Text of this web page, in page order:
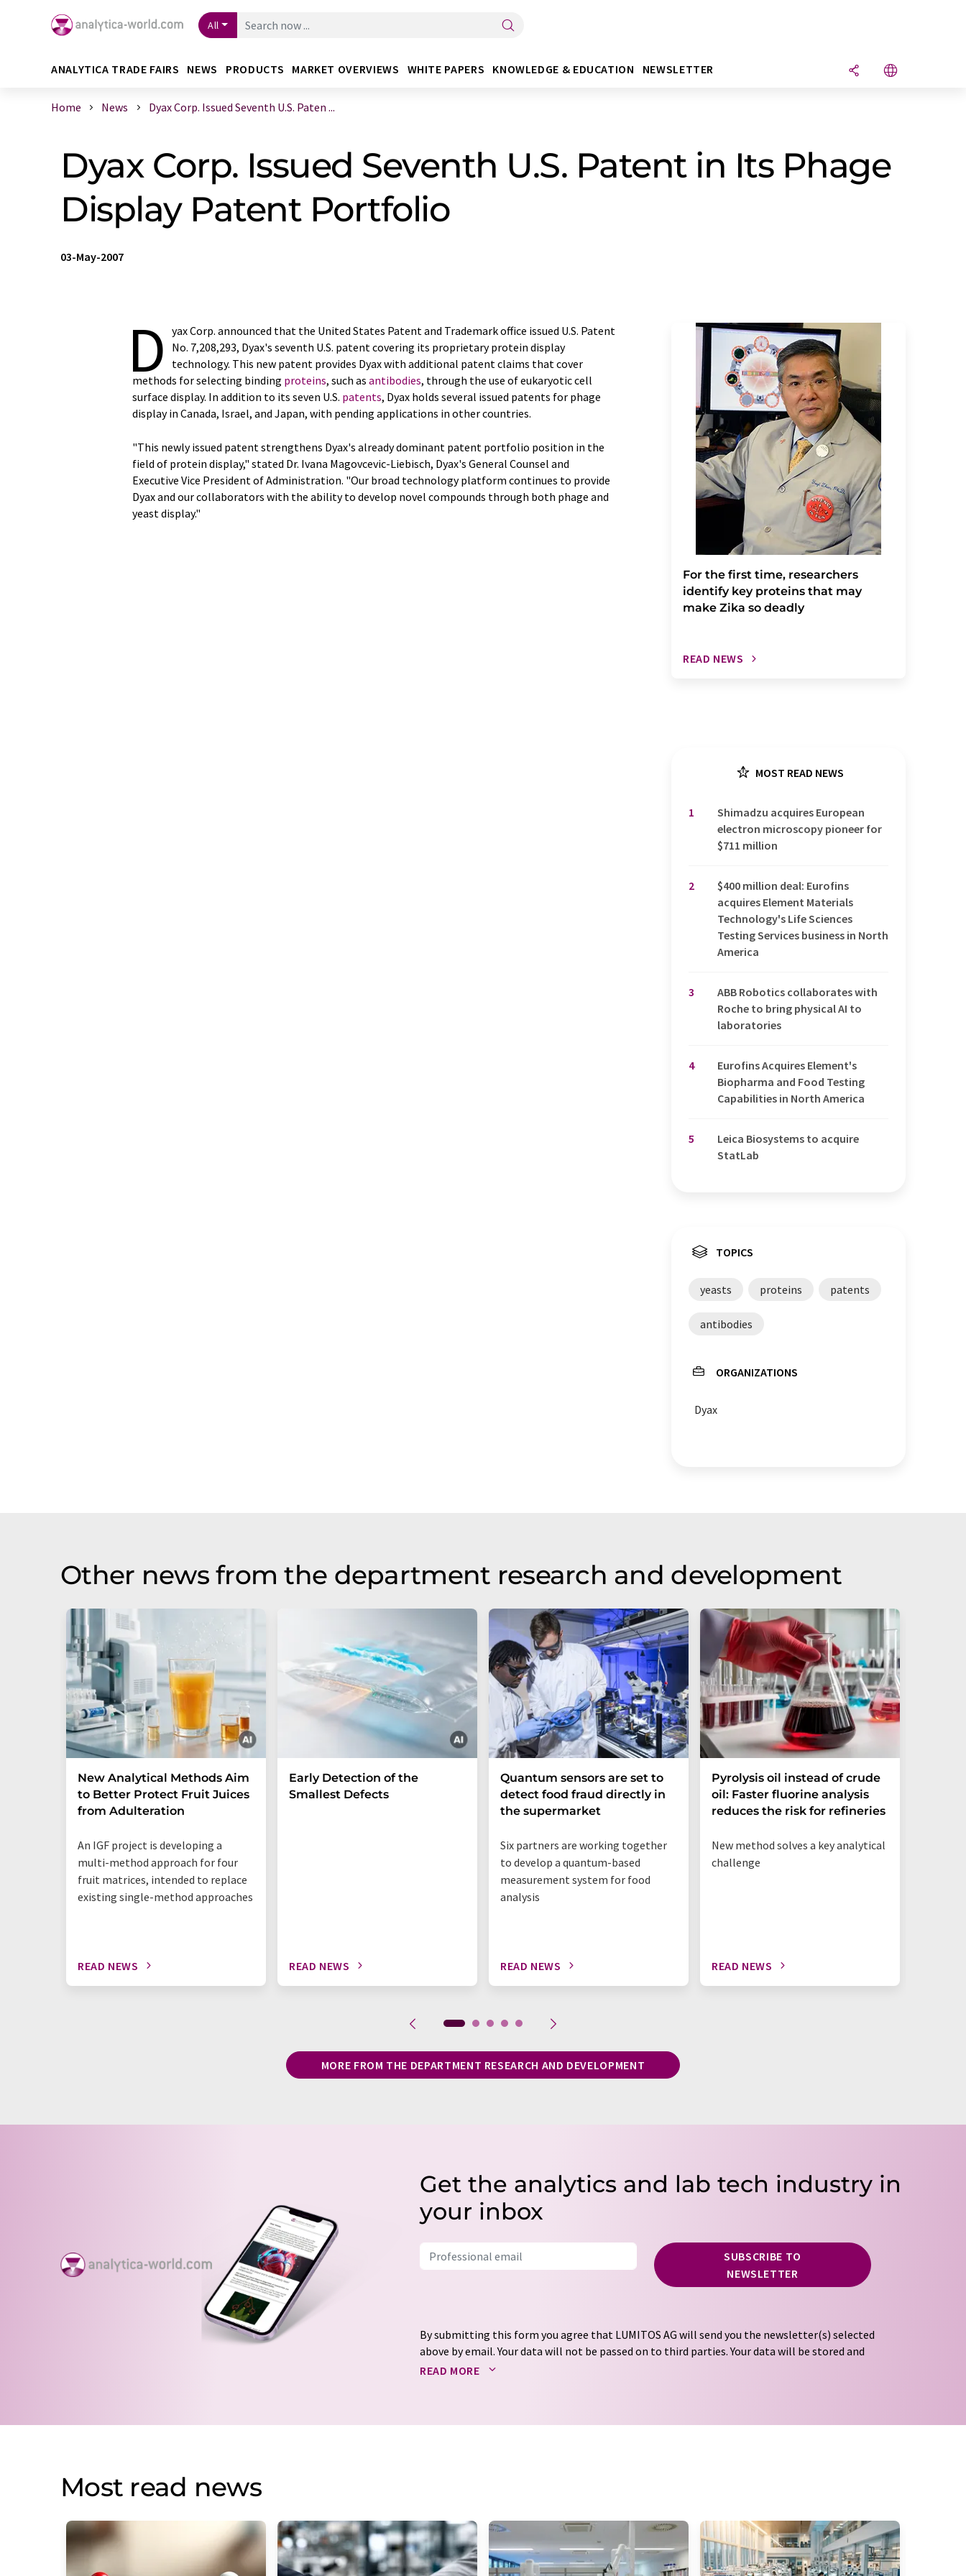
All
ANALYTICA TRADE FAIRS NEWS PRODUCTS MARKET OVERVIEWS WHITE PAPERS KNOWLEDGE & EDUCATION NEWSLETTER
Home News Dyax Corp. Issued Seventh U.S. Paten ...
Dyax Corp. Issued Seventh U.S. Patent in Its Phage
Display Patent Portfolio
03-May-2007
D yax Corp. announced that the United States Patent and Trademark office issued U.S. Patent
No. 7,208,293, Dyax's seventh U.S. patent covering its proprietary protein display
technology. This new patent provides Dyax with additional patent claims that cover
methods for selecting binding proteins, such as antibodies, through the use of eukaryotic cell
surface display. In addition to its seven U.S. patents, Dyax holds several issued patents for phage
display in Canada, Israel, and Japan, with pending applications in other countries.
"This newly issued patent strengthens Dyax's already dominant patent portfolio position in the
field of protein display," stated Dr. Ivana Magovcevic-Liebisch, Dyax's General Counsel and
Executive Vice President of Administration. "Our broad technology platform continues to provide
Dyax and our collaborators with the ability to develop novel compounds through both phage and
yeast display."
For the first time, researchers
identify key proteins that may
make Zika so deadly
READ NEWS
MOST READ NEWS
1
Shimadzu acquires European
electron microscopy pioneer for
$711 million
2
$400 million deal: Eurofins
acquires Element Materials
Technology's Life Sciences
Testing Services business in North
America
3
ABB Robotics collaborates with
Roche to bring physical AI to
laboratories
4
Eurofins Acquires Element's
Biopharma and Food Testing
Capabilities in North America
5
Leica Biosystems to acquire
StatLab
TOPICS
yeasts proteins patents
antibodies
ORGANIZATIONS
Dyax
Other news from the department research and development
New Analytical Methods Aim
to Better Protect Fruit Juices
from Adulteration
An IGF project is developing a
multi-method approach for four
fruit matrices, intended to replace
existing single-method approaches
READ NEWS
Early Detection of the
Smallest Defects
READ NEWS
Quantum sensors are set to
detect food fraud directly in
the supermarket
Six partners are working together
to develop a quantum-based
measurement system for food
analysis
READ NEWS
Pyrolysis oil instead of crude
oil: Faster fluorine analysis
reduces the risk for refineries
New method solves a key analytical
challenge
READ NEWS
MORE FROM THE DEPARTMENT RESEARCH AND DEVELOPMENT
Get the analytics and lab tech industry in
your inbox
SUBSCRIBE TO
NEWSLETTER
By submitting this form you agree that LUMITOS AG will send you the newsletter(s) selected
above by email. Your data will not be passed on to third parties. Your data will be stored and
processed in accordance with our
READ MORE
Most read news